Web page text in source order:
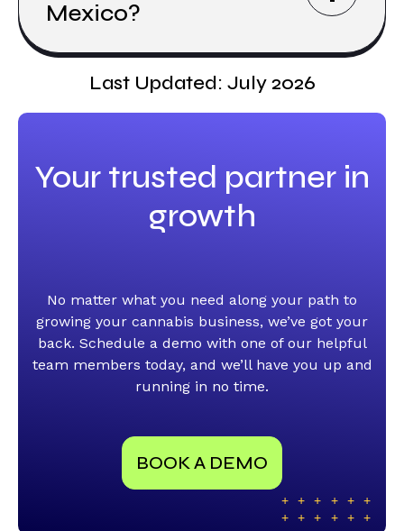
Mexico?
Last Updated: July 2026
Your trusted partner in
growth
No matter what you need along your path to
growing your cannabis business, we’ve got your
back. Schedule a demo with one of our helpful
team members today, and we’ll have you up and
running in no time.
BOOK A DEMO